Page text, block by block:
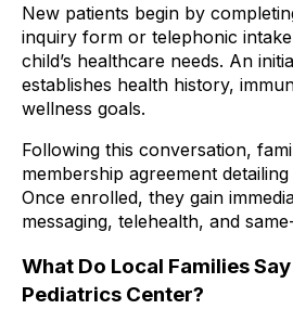
New patients begin by
inquiry form or telephonic
child’s healthcare needs. An
establishes health history,
wellness goals.
Following this conversation,
membership agreement
Once enrolled, they gain
messaging, telehealth, and
What Do Local Families
Pediatrics Center?